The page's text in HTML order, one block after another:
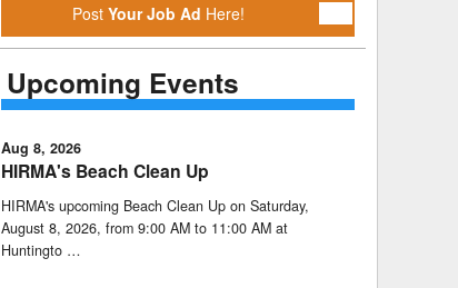
PostYour Job Ad Here!
Upcoming Events
Aug 8, 2026
HIRMA's Beach Clean Up
HIRMA's upcoming Beach Clean Up on Saturday,
August 8, 2026, from 9:00 AM to 11:00 AM at
Huntingto …